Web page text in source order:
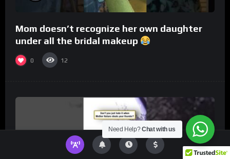
Mom doesn’t recognize her own daughter
under all the bridal makeup
0 12
Need Help?Chat with us